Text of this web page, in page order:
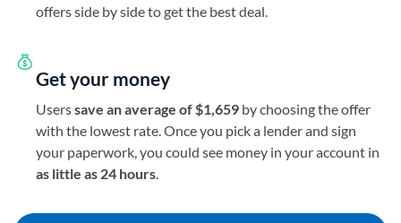
offers side by side to get the best deal.
Get your money
Userssave an average of $1,659 by choosing the offer
with the lowest rate. Once you pick a lender and sign
your paperwork, you could see money in your account in
as little as 24 hours.